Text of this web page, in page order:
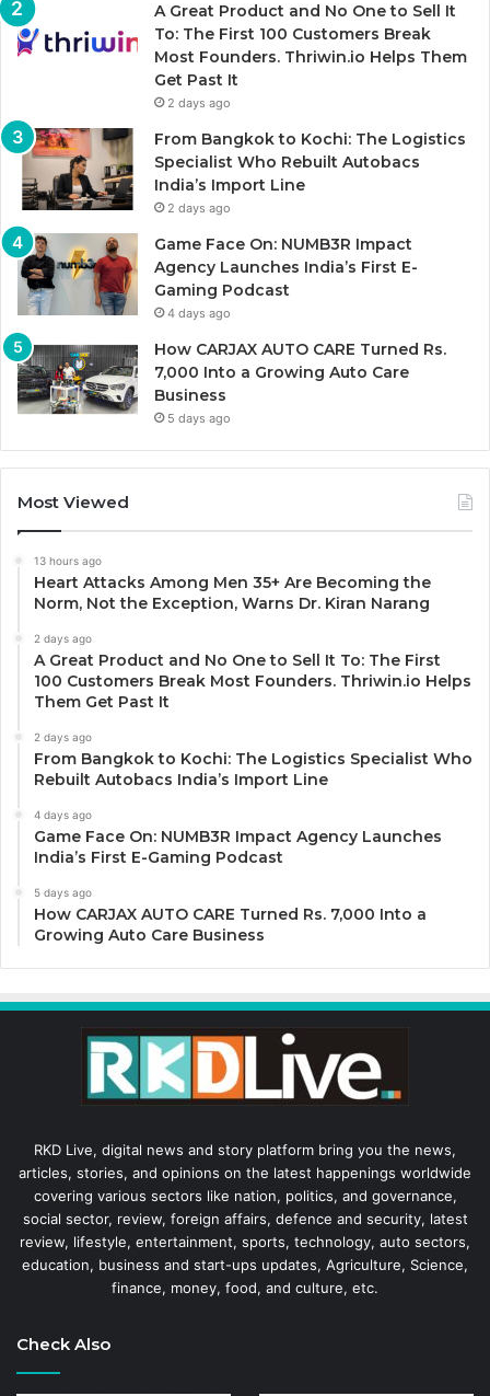
A Great Product and No One to Sell It
To: The First 100 Customers Break
Most Founders. Thriwin.io Helps Them
Get Past It
2 days ago
From Bangkok to Kochi: The Logistics
Specialist Who Rebuilt Autobacs
India’s Import Line
2 days ago
Game Face On: NUMB3R Impact
Agency Launches India’s First E-
Gaming Podcast
4 days ago
How CARJAX AUTO CARE Turned Rs.
7,000 Into a Growing Auto Care
Business
5 days ago
Most Viewed
13 hours ago
Heart Attacks Among Men 35+ Are Becoming the
Norm, Not the Exception, Warns Dr. Kiran Narang
2 days ago
A Great Product and No One to Sell It To: The First
100 Customers Break Most Founders. Thriwin.io Helps
Them Get Past It
2 days ago
From Bangkok to Kochi: The Logistics Specialist Who
Rebuilt Autobacs India’s Import Line
4 days ago
Game Face On: NUMB3R Impact Agency Launches
India’s First E-Gaming Podcast
5 days ago
How CARJAX AUTO CARE Turned Rs. 7,000 Into a
Growing Auto Care Business
RKD Live, digital news and story platform bring you the news,
articles, stories, and opinions on the latest happenings worldwide
covering various sectors like nation, politics, and governance,
social sector, review, foreign affairs, defence and security, latest
review, lifestyle, entertainment, sports, technology, auto sectors,
education, business and start-ups updates, Agriculture, Science,
finance, money, food, and culture, etc.
Check Also